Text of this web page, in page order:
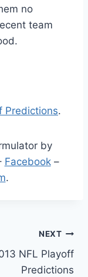
no
team
Predictions.
by
Facebook–
.
NEXT
NFL Playoff
Predictions